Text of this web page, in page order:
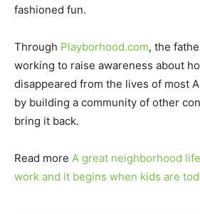
fashioned fun.
Through Playborhood.com, the
working to raise awareness about
disappeared from the lives of most
by building a community of other
bring it back.
Read more A great neighborhood
work and it begins when kids are